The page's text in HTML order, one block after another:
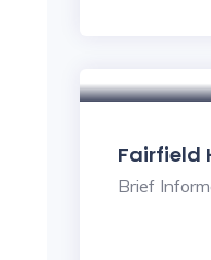
Fairfield
Brief